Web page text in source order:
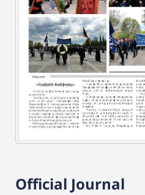
Official Journal